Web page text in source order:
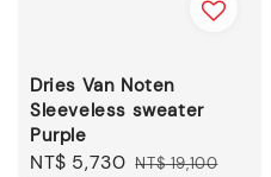
Dries Van Noten
Sleeveless sweater
Purple
Sale
NT$ 5,730 Regular
NT$ 19,100